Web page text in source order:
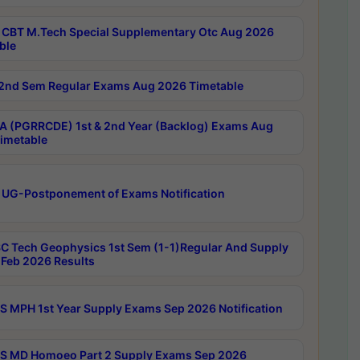
CBT M.Tech Special Supplementary Otc Aug 2026
2nd Sem Regular Exams Aug 2026 Timetable
(PGRRCDE) 1st & 2nd Year (Backlog) Exams Aug
UG-Postponement of Exams Notification
Tech Geophysics 1st Sem (1-1)Regular And Supply
2026 Results
MPH 1st Year Supply Exams Sep 2026 Notification
MD Homoeo Part 2 Supply Exams Sep 2026